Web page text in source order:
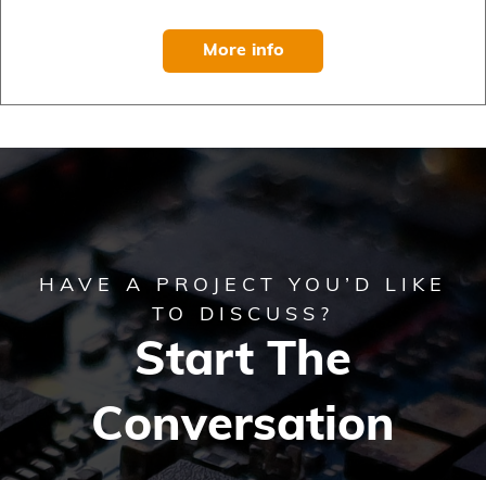
More info
HAVE A PROJECT YOU’D LIKE
TO DISCUSS?
Start The
Conversation